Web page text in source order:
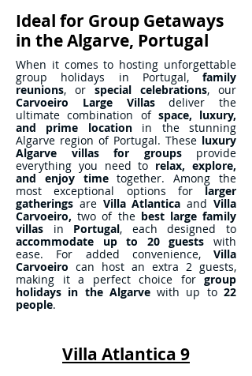
Ideal for Group Getaways
in the Algarve, Portugal
When it comes to hosting unforgettable
group holidays in Portugal, family
reunions, orspecial celebrations, our
Carvoeiro Large Villasdeliver the
ultimate combination of space, luxury,
and prime location in the stunning
Algarve region of Portugal. These luxury
Algarve villas
for groups provide
everything you need to relax, explore,
and enjoy timetogether. Among the
most exceptional options forlarger
gatheringsare Villa AtlanticaandVilla
Carvoeiro, two of the best large family
villas in Portugal, each designed to
accommodate up to 20 guests with
ease. For added convenience, Villa
Carvoeiro can host an extra 2 guests,
making it a perfect choice forgroup
holidays in the Algarvewith up to22
people.
Villa Atlantica 9